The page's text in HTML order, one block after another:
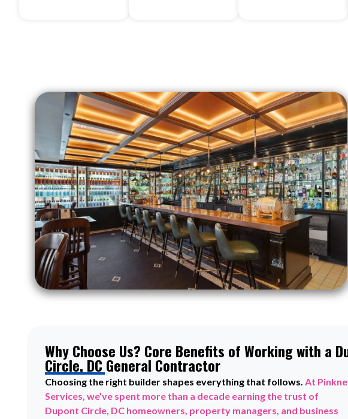
Why Choose Us? Core Benefits of Working with a
Circle, DC General Contractor
Choosing the right builder shapes everything that follows. At
Services, we’ve spent more than a decade earning the trust of
Dupont Circle, DC homeowners, property managers, and business